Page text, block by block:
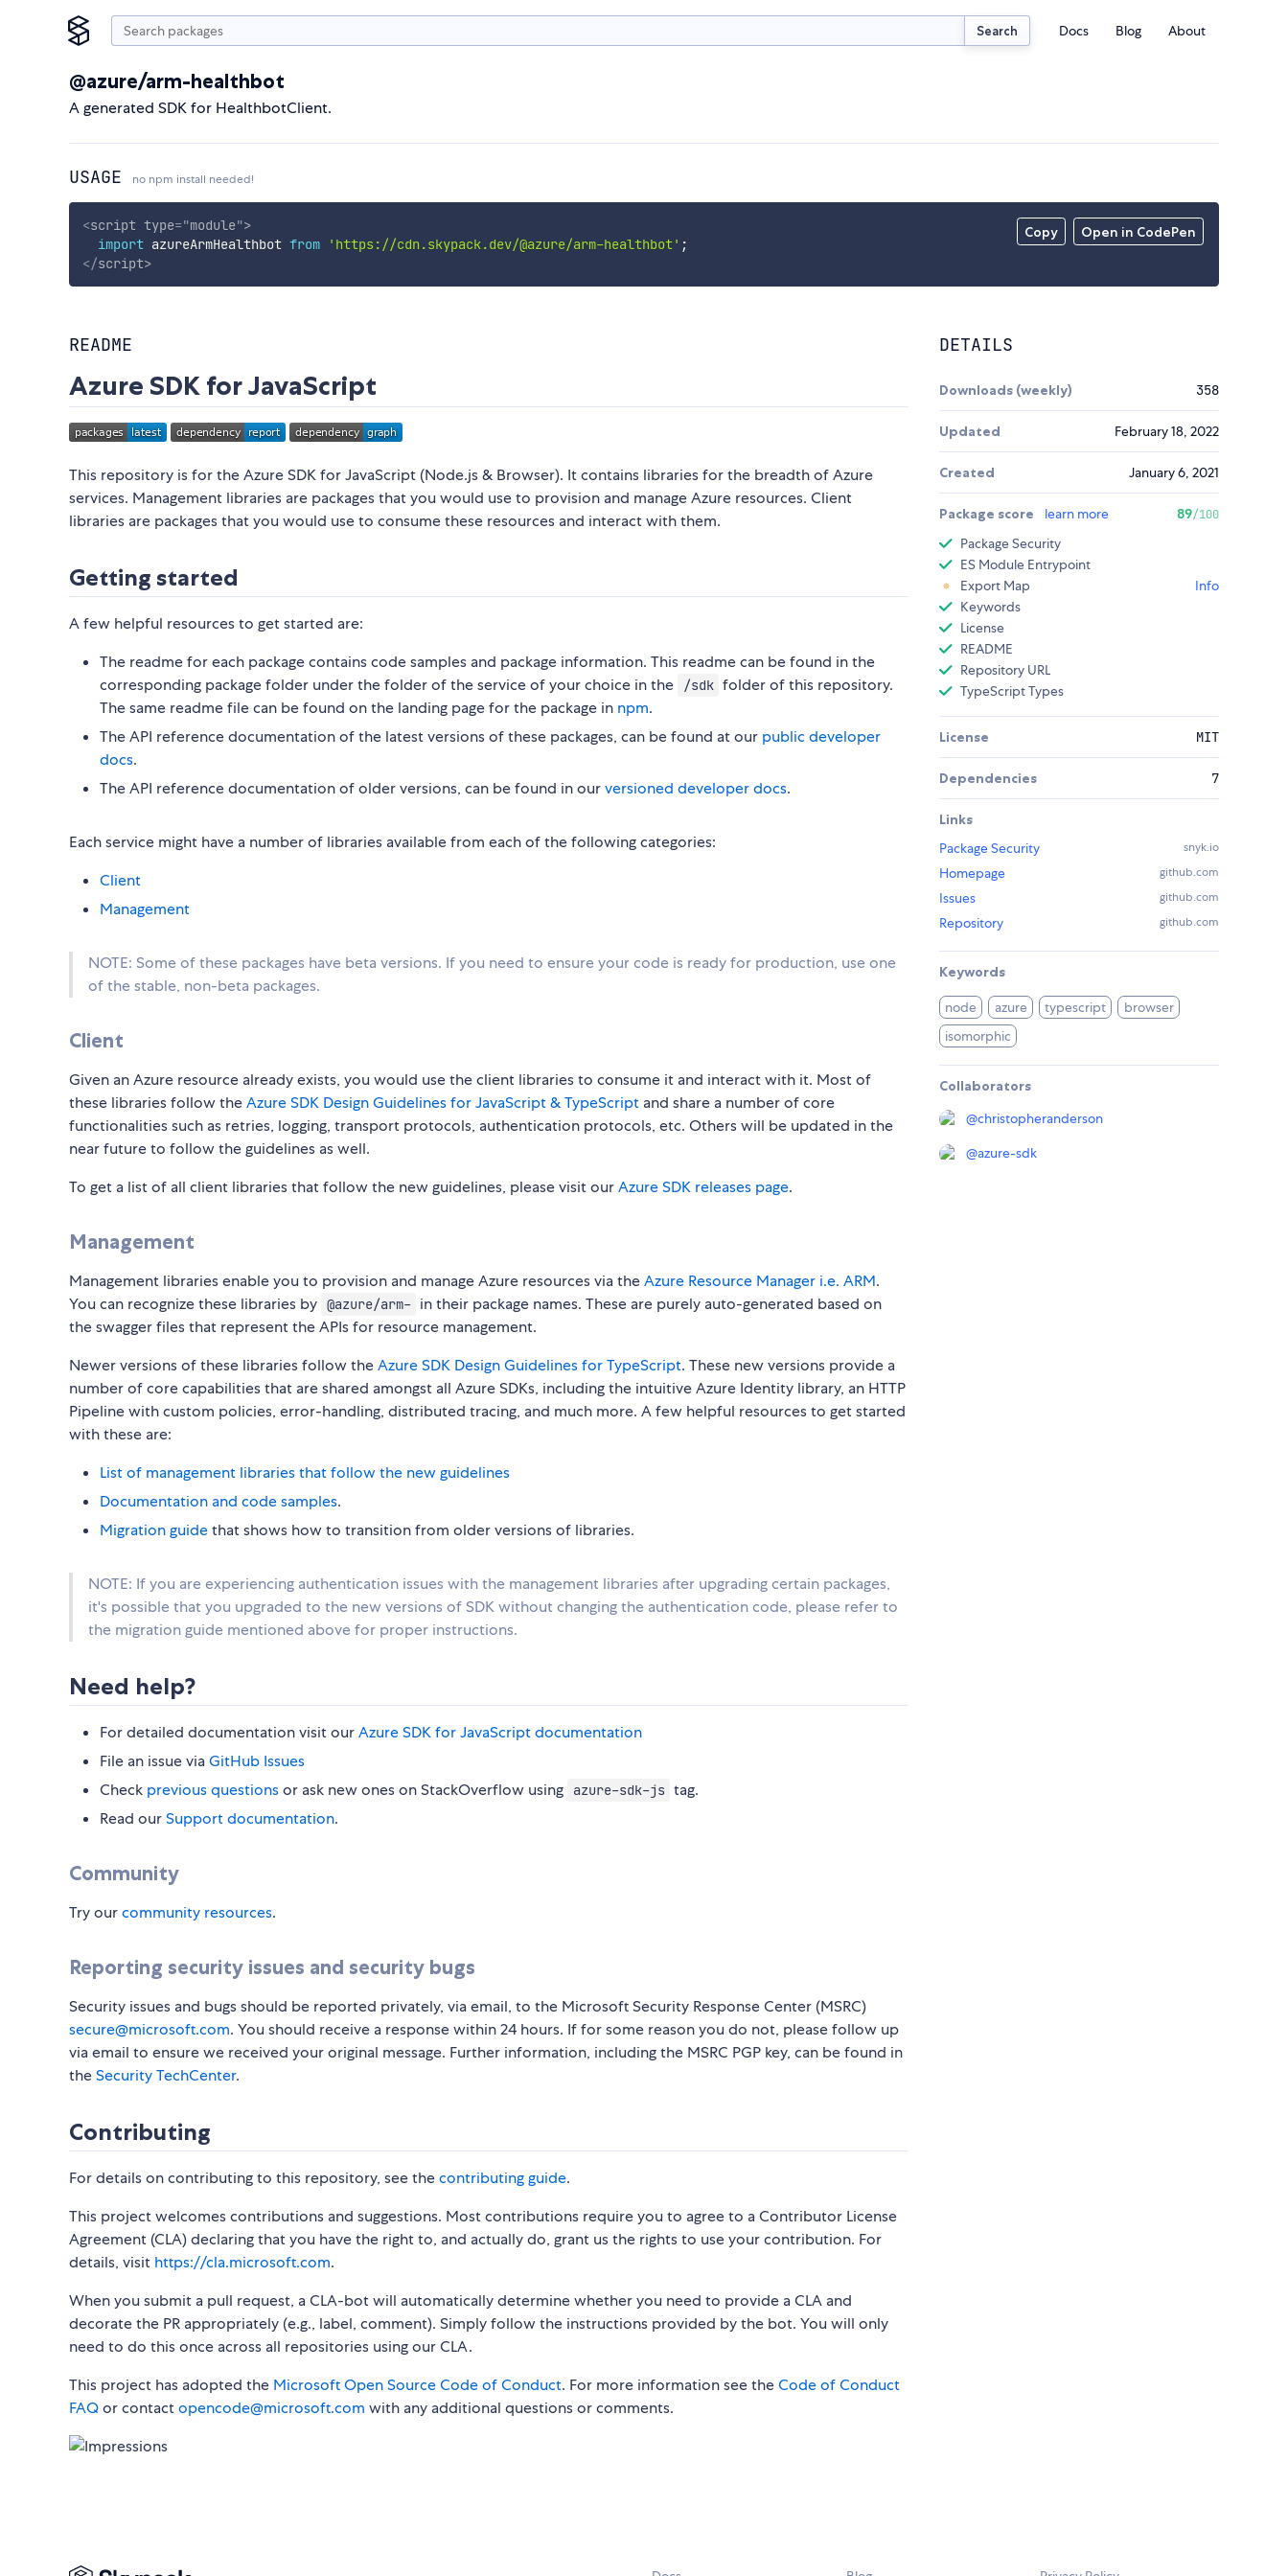
Search Docs Blog About
@azure/arm-healthbot
A generated SDK for HealthbotClient.
USAGE no npm install needed!
Copy Open in CodePen
<script type="module">
import azureArmHealthbot from 'https://cdn.skypack.dev/@azure/arm-healthbot' ;
</script>
README
Azure SDK for JavaScript
This repository is for the Azure SDK for JavaScript (Node.js & Browser). It contains libraries for the breadth of Azure
services. Management libraries are packages that you would use to provision and manage Azure resources. Client
libraries are packages that you would use to consume these resources and interact with them.
Getting started
A few helpful resources to get started are:
The readme for each package contains code samples and package information. This readme can be found in the
corresponding package folder under the folder of the service of your choice in the
/sdk folder of this repository.
The same readme file can be found on the landing page for the package in npm.
The API reference documentation of the latest versions of these packages, can be found at our public developer
docs.
The API reference documentation of older versions, can be found in ourversioned developer docs.
Each service might have a number of libraries available from each of the following categories:
Client
Management
NOTE: Some of these packages have beta versions. If you need to ensure your code is ready for production, use one
of the stable, non-beta packages.
Client
Given an Azure resource already exists, you would use the client libraries to consume it and interact with it. Most of
these libraries follow theAzure SDK Design Guidelines for JavaScript & TypeScript and share a number of core
functionalities such as retries, logging, transport protocols, authentication protocols, etc. Others will be updated in the
near future to follow the guidelines as well.
To get a list of all client libraries that follow the new guidelines, please visit ourAzure SDK releases page.
Management
Management libraries enable you to provision and manage Azure resources via theAzure Resource Manager i.e. ARM.
You can recognize these libraries by @azure/arm- in their package names. These are purely auto-generated based on
the swagger files that represent the APIs for resource management.
Newer versions of these libraries follow theAzure SDK Design Guidelines for TypeScript. These new versions provide a
number of core capabilities that are shared amongst all Azure SDKs, including the intuitive Azure Identity library, an HTTP
Pipeline with custom policies, error-handling, distributed tracing, and much more. A few helpful resources to get started
with these are:
List of management libraries that follow the new guidelines
Documentation and code samples.
Migration guidethat shows how to transition from older versions of libraries.
NOTE: If you are experiencing authentication issues with the management libraries after upgrading certain packages,
it's possible that you upgraded to the new versions of SDK without changing the authentication code, please refer to
the migration guide mentioned above for proper instructions.
Need help?
For detailed documentation visit ourAzure SDK for JavaScript documentation
File an issue viaGitHub Issues
Check previous questionsor ask new ones on StackOverflow using azure-sdk-js tag.
Read ourSupport documentation.
Community
Try ourcommunity resources.
Reporting security issues and security bugs
Security issues and bugs should be reported privately, via email, to the Microsoft Security Response Center (MSRC)
secure@microsoft.com. You should receive a response within 24 hours. If for some reason you do not, please follow up
via email to ensure we received your original message. Further information, including the MSRC PGP key, can be found in
theSecurity TechCenter.
Contributing
For details on contributing to this repository, see thecontributing guide.
This project welcomes contributions and suggestions. Most contributions require you to agree to a Contributor License
Agreement (CLA) declaring that you have the right to, and actually do, grant us the rights to use your contribution. For
details, visit https://cla.microsoft.com.
When you submit a pull request, a CLA-bot will automatically determine whether you need to provide a CLA and
decorate the PR appropriately (e.g., label, comment). Simply follow the instructions provided by the bot. You will only
need to do this once across all repositories using our CLA.
This project has adopted the Microsoft Open Source Code of Conduct. For more information see theCode of Conduct
FAQor contactopencode@microsoft.com with any additional questions or comments.
DETAILS
Downloads (weekly) 358
Updated February 18, 2022
Created January 6, 2021
Package score learn more 89/100
Package Security
ES Module Entrypoint
Export Map
Info
Keywords
License
README
Repository URL
TypeScript Types
License MIT
Dependencies 7
Links
Package Security
snyk.io
Homepage github.com
Issues github.com
Repository github.com
Keywords
node azure typescript
browser
isomorphic
Collaborators
@christopheranderson
@azure-sdk